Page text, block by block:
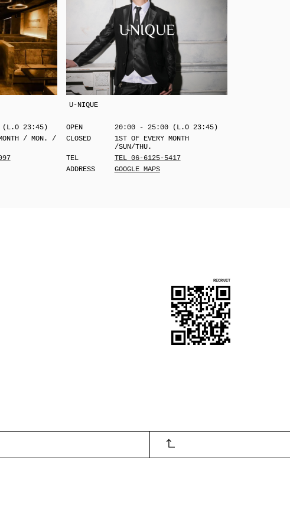
23:45)
/ MON. /
U-NIQUE
OPEN
20:00 - 25:00 (L.O 23:45)
CLOSED
1ST OF EVERY MONTH
/SUN/THU.
TEL
TEL 06-6125-5417
ADDRESS
GOOGLE MAPS